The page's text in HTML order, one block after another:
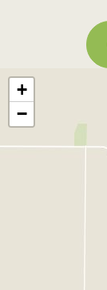
+
−